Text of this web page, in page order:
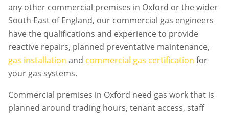
any other commercial premises in Oxford or the wider
South East of England, our commercial gas engineers
have the qualifications and experience to provide
reactive repairs, planned preventative maintenance,
gas installation and commercial gas certification for
your gas systems.
Commercial premises in Oxford need gas work that is
planned around trading hours, tenant access, staff